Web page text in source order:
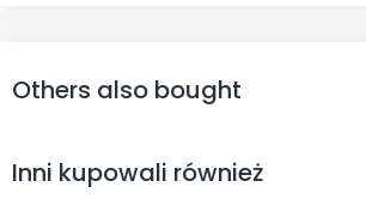
Others also bought
Inni kupowali również